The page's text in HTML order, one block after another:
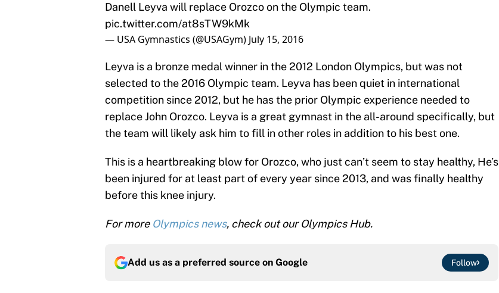
Danell Leyva will replace Orozco on the Olympic team.
pic.twitter.com/at8sTW9kMk
— USA Gymnastics (@USAGym) July 15, 2016
Leyva is a bronze medal winner in the 2012 London Olympics, but was not
selected to the 2016 Olympic team. Leyva has been quiet in international
competition since 2012, but he has the prior Olympic experience needed to
replace John Orozco. Leyva is a great gymnast in the all-around specifically, but
the team will likely ask him to fill in other roles in addition to his best one.
This is a heartbreaking blow for Orozco, who just can’t seem to stay healthy, He’s
been injured for at least part of every year since 2013, and was finally healthy
before this knee injury.
For more Olympics news, check out our Olympics Hub.
Add us as a preferred source on Google Follow